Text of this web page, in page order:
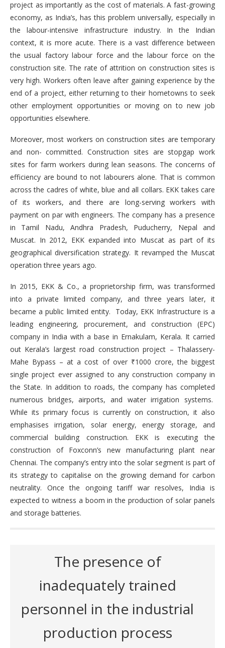
project as importantly as the cost of materials. A fast-growing
economy, as India’s, has this problem universally, especially in
the labour-intensive infrastructure industry. In the Indian
context, it is more acute. There is a vast difference between
the usual factory labour force and the labour force on the
construction site. The rate of attrition on construction sites is
very high. Workers often leave after gaining experience by the
end of a project, either returning to their hometowns to seek
other employment opportunities or moving on to new job
opportunities elsewhere.
Moreover, most workers on construction sites are temporary
and non- committed. Construction sites are stopgap work
sites for farm workers during lean seasons. The concerns of
efficiency are bound to not labourers alone. That is common
across the cadres of white, blue and all collars. EKK takes care
of its workers, and there are long-serving workers with
payment on par with engineers. The company has a presence
in Tamil Nadu, Andhra Pradesh, Puducherry, Nepal and
Muscat. In 2012, EKK expanded into Muscat as part of its
geographical diversification strategy. It revamped the Muscat
operation three years ago.
In 2015, EKK & Co., a proprietorship firm, was transformed
into a private limited company, and three years later, it
became a public limited entity. Today, EKK Infrastructure is a
leading engineering, procurement, and construction (EPC)
company in India with a base in Ernakulam, Kerala. It carried
out Kerala’s largest road construction project – Thalassery-
Mahe Bypass – at a cost of over ₹1000 crore, the biggest
single project ever assigned to any construction company in
the State. In addition to roads, the company has completed
numerous bridges, airports, and water irrigation systems.
While its primary focus is currently on construction, it also
emphasises irrigation, solar energy, energy storage, and
commercial building construction. EKK is executing the
construction of Foxconn’s new manufacturing plant near
Chennai. The company’s entry into the solar segment is part of
its strategy to capitalise on the growing demand for carbon
neutrality. Once the ongoing tariff war resolves, India is
expected to witness a boom in the production of solar panels
and storage batteries.
The presence of
inadequately trained
personnel in the industrial
production process